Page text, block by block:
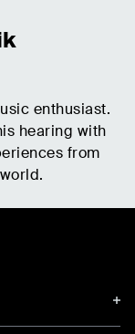
enthusiast.
hearing with
from